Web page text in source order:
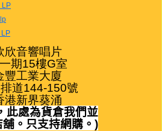
LP
LP
欣音響唱片
期15樓G室
豐工業大廈
道144-150號
港新界葵涌
此處為貨倉我們並
。只支持網購。 )